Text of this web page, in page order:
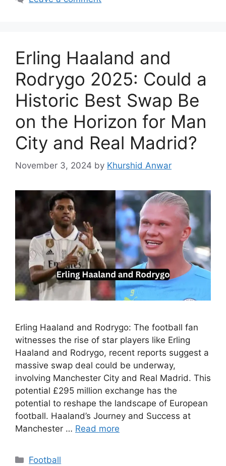
Erling Haaland and
Rodrygo 2025: Could a
Historic Best Swap Be
on the Horizon for Man
City and Real Madrid?
November 3, 2024 by Khurshid Anwar
Erling Haaland and Rodrygo: The football fan
witnesses the rise of star players like Erling
Haaland and Rodrygo, recent reports suggest a
massive swap deal could be underway,
involving Manchester City and Real Madrid. This
potential £295 million exchange has the
potential to reshape the landscape of European
football. Haaland’s Journey and Success at
Manchester … Read more
Categories
Football